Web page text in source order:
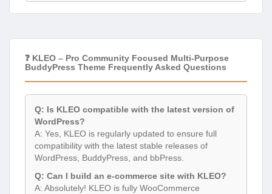
❓ KLEO – Pro Community Focused Multi-Purpose
BuddyPress Theme Frequently Asked Questions
Q: Is KLEO compatible with the latest version of
WordPress?
A: Yes, KLEO is regularly updated to ensure full
compatibility with the latest stable releases of
WordPress, BuddyPress, and bbPress.
Q: Can I build an e-commerce site with KLEO?
A: Absolutely! KLEO is fully WooCommerce